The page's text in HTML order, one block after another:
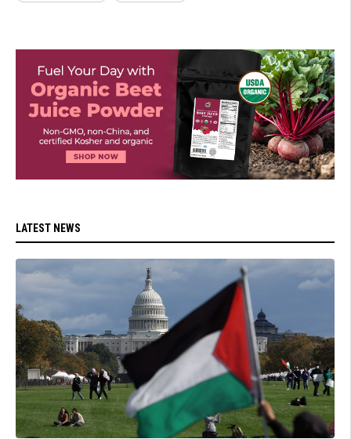
LATEST NEWS